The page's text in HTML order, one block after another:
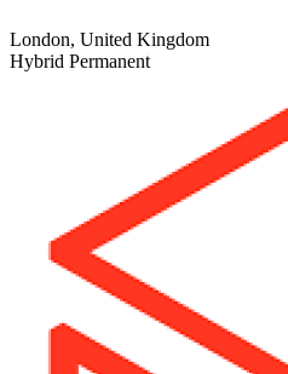
London, United Kingdom
Hybrid Permanent